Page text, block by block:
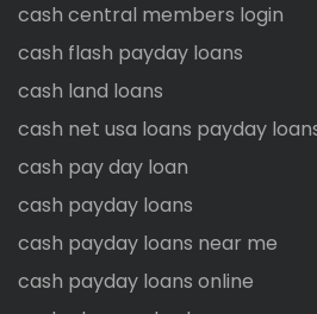
cash central members login
cash flash payday loans
cash land loans
cash net usa loans payday
cash pay day loan
cash payday loans
cash payday loans near me
cash payday loans online